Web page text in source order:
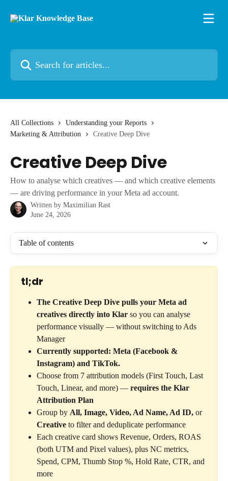
All Collections
Understanding your Reports
Marketing & Attribution
Creative Deep Dive
Creative Deep Dive
How to analyse which creatives — and which creative elements
— are driving performance in your Meta ad account.
Written by Maximilian Rast
June 24, 2026
Table of contents
tl;dr
The Creative Deep Dive pulls your Meta ad
creatives directly into Klar so you can analyse
performance visually — without switching to Ads
Manager
Currently supported: Meta (Facebook &
Instagram) and TikTok.
Choose from 7 attribution models (First Touch, Last
Touch, Linear, and more) — requires the Klar
Attribution Plan
Group by All, Image, Video, Ad Name, Ad ID, or
Creative to filter and deduplicate performance
Each creative card shows Revenue, Orders, ROAS
(both UTM and Pixel values), plus NC metrics,
Spend, CPM, Thumb Stop %, Hold Rate, CTR, and
more